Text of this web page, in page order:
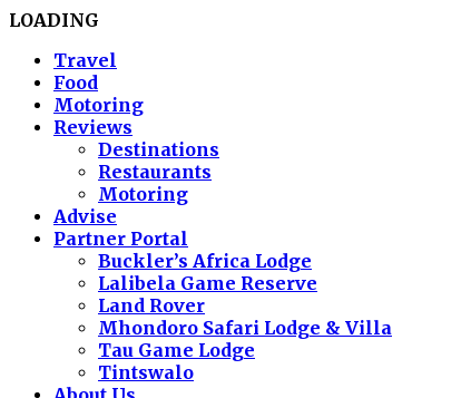
LOADING
Travel
Food
Motoring
Reviews
Destinations
Restaurants
Motoring
Advise
Partner Portal
Buckler’s Africa Lodge
Lalibela Game Reserve
Land Rover
Mhondoro Safari Lodge & Villa
Tau Game Lodge
Tintswalo